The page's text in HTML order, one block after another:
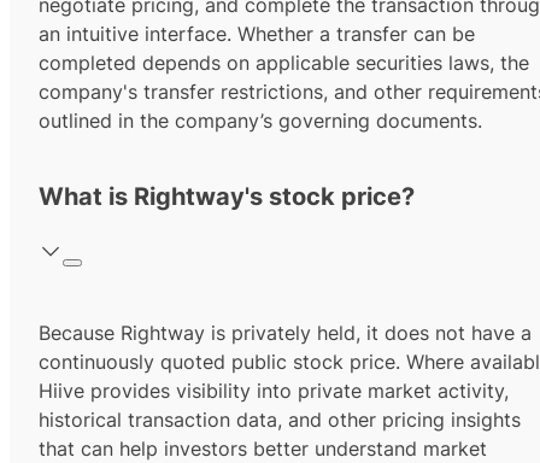
negotiate pricing, and complete the transaction
an intuitive interface. Whether a transfer can be
completed depends on applicable securities laws, the
company's transfer restrictions, and other
outlined in the company’s governing documents.
What is Rightway's stock price?
Because Rightway is privately held, it does not have a
continuously quoted public stock price. Where
Hiive provides visibility into private market activity,
historical transaction data, and other pricing insights
that can help investors better understand market